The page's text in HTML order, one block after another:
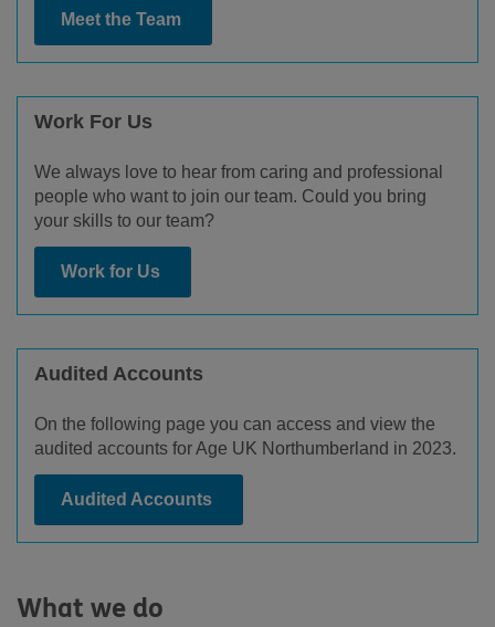
Meet the Team
Work For Us
We always love to hear from caring and professional
people who want to join our team. Could you bring
your skills to our team?
Work for Us
Audited Accounts
On the following page you can access and view the
audited accounts for Age UK Northumberland in 2023.
Audited Accounts
What we do